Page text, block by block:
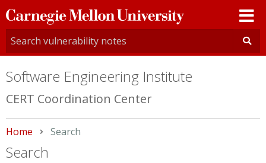
Carnegie
Mellon
University
Software Engineering Institute
CERT Coordination Center
Home Current:
Search
Search